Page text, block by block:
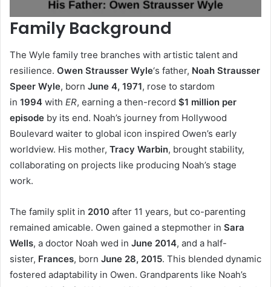
Family Background
The Wyle family tree branches with artistic talent and
resilience. Owen Strausser Wyle‘s father, Noah Strausser
Speer Wyle, born June 4, 1971, rose to stardom
in 1994 with ER, earning a then-record $1 million per
episode by its end. Noah’s journey from Hollywood
Boulevard waiter to global icon inspired Owen’s early
worldview. His mother, Tracy Warbin, brought stability,
collaborating on projects like producing Noah’s stage
work.
The family split in 2010 after 11 years, but co-parenting
remained amicable. Owen gained a stepmother in Sara
Wells, a doctor Noah wed in June 2014, and a half-
sister, Frances, born June 28, 2015. This blended dynamic
fostered adaptability in Owen. Grandparents like Noah’s